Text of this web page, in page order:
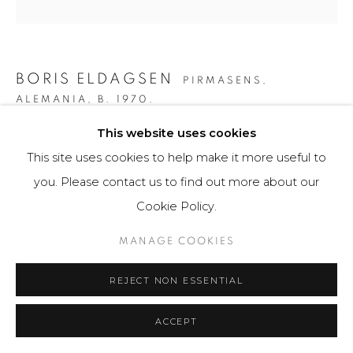
This website uses cookies
This site uses cookies to help make it more useful to
you. Please contact us to find out more about our
Cookie Policy.
MANAGE COOKIES
REJECT NON ESSENTIAL
ACCEPT
BORIS ELDAGSEN
PIRMASENS,
ALEMANIA, B. 1970.
THE COLLECTOR,2023
AI-generated image and print photo paper
FURTHER IMAGES
(View a larger image of thumbnail 1 )
, currently selected.
, currently selected.
, currently selected.(View a larger image of thumbnail 2 )
(View a larger image of thumbnail 3 )
(View a larger image of
(View a larger